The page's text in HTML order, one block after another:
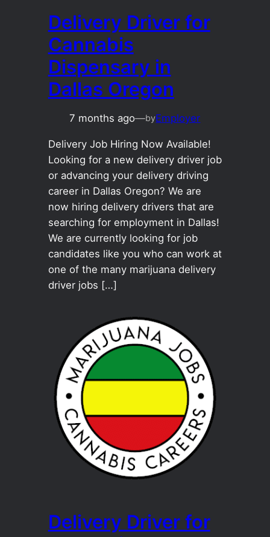
Delivery Driver for
Cannabis
Dispensary in
Dallas Oregon
7 months ago—byEmployer
Delivery Job Hiring Now Available!
Looking for a new delivery driver job
or advancing your delivery driving
career in Dallas Oregon? We are
now hiring delivery drivers that are
searching for employment in Dallas!
We are currently looking for job
candidates like you who can work at
one of the many marijuana delivery
driver jobs […]
Delivery Driver for